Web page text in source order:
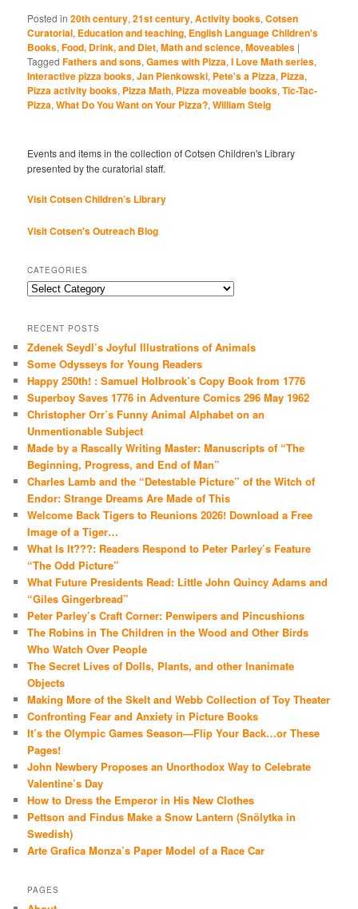
Posted in 20th century,21st century,Activity books,Cotsen
Curatorial, Education and teaching, English Language Children's
Books,Food, Drink, and Diet,Math and science,Moveables |
Tagged Fathers and sons,Games with Pizza,I Love Math series,
Interactive pizza books,Jan Pienkowski, Pete's a Pizza, Pizza,
Pizza activity books, Pizza Math, Pizza moveable books,Tic-Tac-
Pizza,What Do You Want on Your Pizza?,William Steig
Events and items in the collection of Cotsen Children's Library
presented by the curatorial staff.
Visit Cotsen Children’s Library
Visit Cotsen's Outreach Blog
CATEGORIES
Categories
RECENT POSTS
Zdenek Seydl’s Joyful Illustrations of Animals
Some Odysseys for Young Readers
Happy 250th! : Samuel Holbrook’s Copy Book from 1776
Superboy Saves 1776 in Adventure Comics 296 May 1962
Christopher Orr’s Funny Animal Alphabet on an
Unmentionable Subject
Made by a Rascally Writing Master: Manuscripts of “The
Beginning, Progress, and End of Man”
Charles Lamb and the “Detestable Picture” of the Witch of
Endor: Strange Dreams Are Made of This
Welcome Back Tigers to Reunions 2026! Download a Free
Image of a Tiger…
What Is It???: Readers Respond to Peter Parley’s Feature
“The Odd Picture”
What Future Presidents Read: Little John Quincy Adams and
“Giles Gingerbread”
Peter Parley’s Craft Corner: Penwipers and Pincushions
The Robins in The Children in the Wood and Other Birds
Who Watch Over People
The Secret Lives of Dolls, Plants, and other Inanimate
Objects
Making More of the Skelt and Webb Collection of Toy Theater
Confronting Fear and Anxiety in Picture Books
It’s the Olympic Games Season—Flip Your Back…or These
Pages!
John Newbery Proposes an Unorthodox Way to Celebrate
Valentine’s Day
How to Dress the Emperor in His New Clothes
Pettson and Findus Make a Snow Lantern (Snölytka in
Swedish)
Arte Grafica Monza’s Paper Model of a Race Car
PAGES